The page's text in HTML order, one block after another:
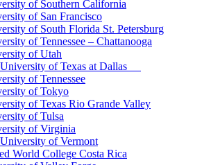
of Southern California
of San Francisco
of South Florida St. Petersburg
of Tennessee – Chattanooga
of Utah
of Texas at Dallas
of Tennessee
of Tokyo
of Texas Rio Grande Valley
of Tulsa
of Virginia
of Vermont
World College Costa Rica